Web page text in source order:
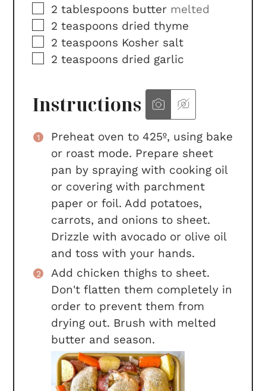
▢
2 tablespoons butter melted
▢
2 teaspoons dried thyme
▢
2 teaspoons Kosher salt
▢
2 teaspoons dried garlic
Instructions
Preheat oven to 425º, using bake
or roast mode. Prepare sheet
pan by spraying with cooking oil
or covering with parchment
paper or foil. Add potatoes,
carrots, and onions to sheet.
Drizzle with avocado or olive oil
and toss with your hands.
Add chicken thighs to sheet.
Don't flatten them completely in
order to prevent them from
drying out. Brush with melted
butter and season.